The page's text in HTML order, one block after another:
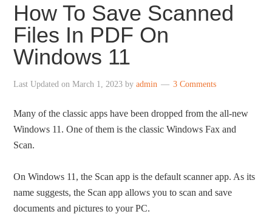
How To Save Scanned
Files In PDF On
Windows 11
Last Updated onMarch 1, 2023 byadmin 3 Comments
Many of the classic apps have been dropped from the all-new
Windows 11. One of them is the classic Windows Fax and
Scan.
On Windows 11, the Scan app is the default scanner app. As its
name suggests, the Scan app allows you to scan and save
documents and pictures to your PC.